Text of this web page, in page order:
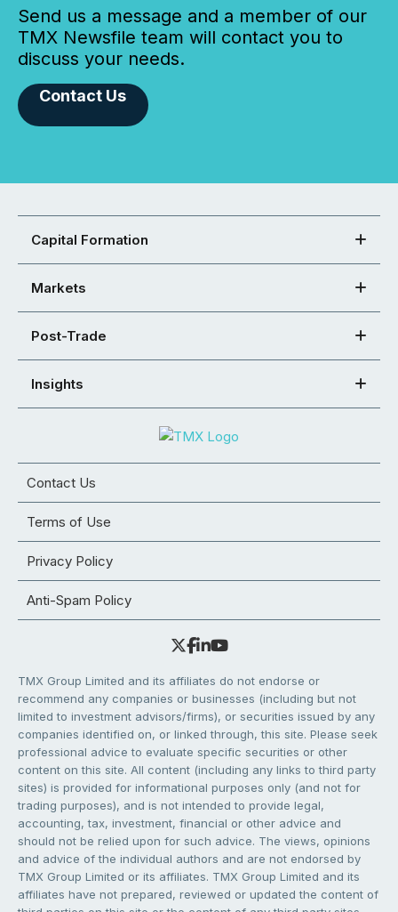
Send us a message and a member of our
TMX Newsfile team will contact you to
discuss your needs.
Contact Us
Capital Formation
Markets
Post-Trade
Insights
Contact Us
Terms of Use
Privacy Policy
Anti-Spam Policy
TMX Group Limited and its affiliates do not endorse or
recommend any companies or businesses (including but not
limited to investment advisors/firms), or securities issued by any
companies identified on, or linked through, this site. Please seek
professional advice to evaluate specific securities or other
content on this site. All content (including any links to third party
sites) is provided for informational purposes only (and not for
trading purposes), and is not intended to provide legal,
accounting, tax, investment, financial or other advice and
should not be relied upon for such advice. The views, opinions
and advice of the individual authors and are not endorsed by
TMX Group Limited or its affiliates. TMX Group Limited and its
affiliates have not prepared, reviewed or updated the content of